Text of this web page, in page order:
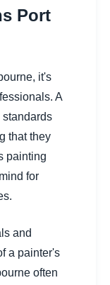
Port
it's
A
standards
that they
painting
for
and
a painter's
often